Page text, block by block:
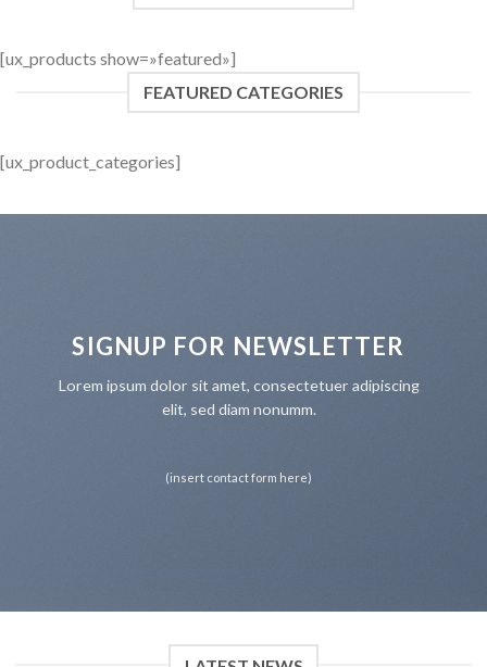
[ux_products show=»featured»]
FEATURED CATEGORIES
[ux_product_categories]
SIGNUP FOR NEWSLETTER
Lorem ipsum dolor sit amet, consectetuer adipiscing
elit, sed diam nonumm.
(insert contact form here)